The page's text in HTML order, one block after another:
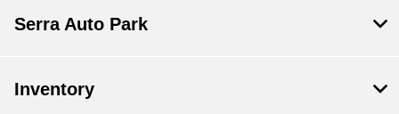
Serra Auto Park
Inventory